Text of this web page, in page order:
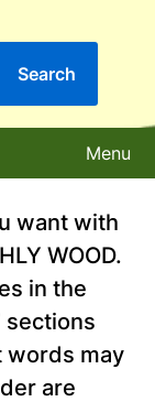
Search
Menu
want with
WOOD.
in the
sections
words may
are